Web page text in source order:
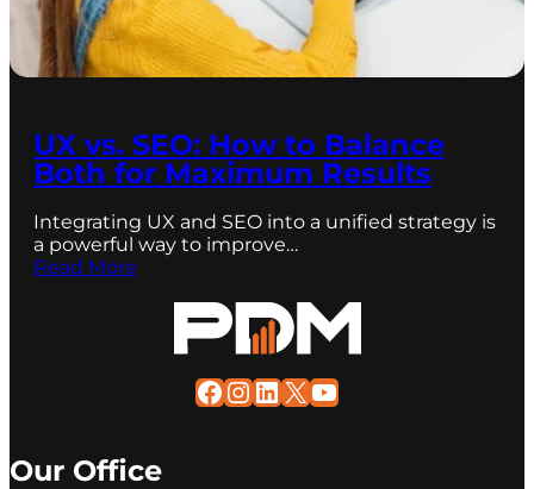
UX vs. SEO: How to Balance
Both for Maximum Results
Integrating UX and SEO into a unified strategy is
a powerful way to improve…
Read More
Facebook
Instagram
LinkedIn
X YouTube
Our Office